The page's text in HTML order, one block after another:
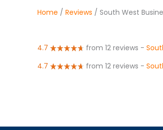
Home / Reviews / South West
4.7 from 12 reviews -
4.7
from 12 reviews -